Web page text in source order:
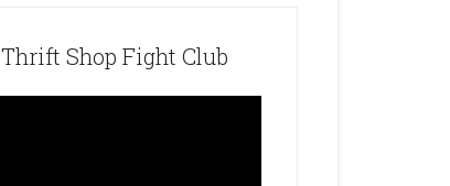
Thrift Shop Fight Club